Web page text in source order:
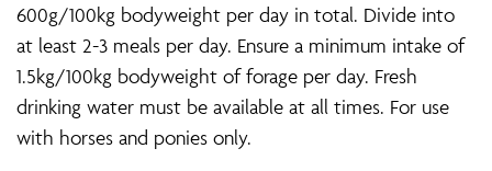
600g/100kg bodyweight per day in total. Divide into
at least 2-3 meals per day. Ensure a minimum intake of
1.5kg/100kg bodyweight of forage per day. Fresh
drinking water must be available at all times. For use
with horses and ponies only.